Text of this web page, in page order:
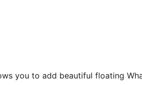
you to add beautiful floating